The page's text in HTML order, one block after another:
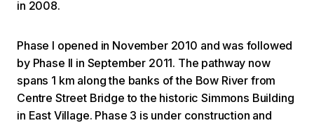
in 2008.
Phase I opened in November 2010 and was followed
by Phase II in September 2011. The pathway now
spans 1 km along the banks of the Bow River from
Centre Street Bridge to the historic Simmons Building
in East Village. Phase 3 is under construction and